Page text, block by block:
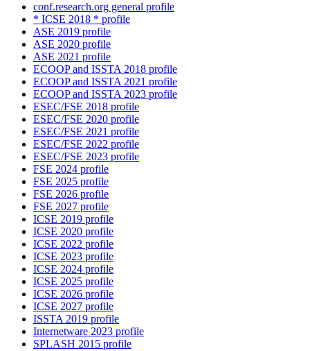
conf.research.org general profile
* ICSE 2018 * profile
ASE 2019 profile
ASE 2020 profile
ASE 2021 profile
ECOOP and ISSTA 2018 profile
ECOOP and ISSTA 2021 profile
ECOOP and ISSTA 2023 profile
ESEC/FSE 2018 profile
ESEC/FSE 2020 profile
ESEC/FSE 2021 profile
ESEC/FSE 2022 profile
ESEC/FSE 2023 profile
FSE 2024 profile
FSE 2025 profile
FSE 2026 profile
FSE 2027 profile
ICSE 2019 profile
ICSE 2020 profile
ICSE 2022 profile
ICSE 2023 profile
ICSE 2024 profile
ICSE 2025 profile
ICSE 2026 profile
ICSE 2027 profile
ISSTA 2019 profile
Internetware 2023 profile
SPLASH 2015 profile